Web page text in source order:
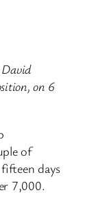
David
on 6
of
days
7,000.